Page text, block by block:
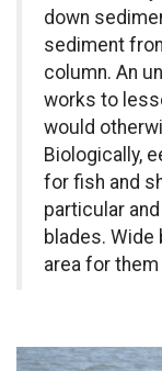
down
sediment
column. An
works to
would
Biologically,
for fish and
particular
blades.
area for